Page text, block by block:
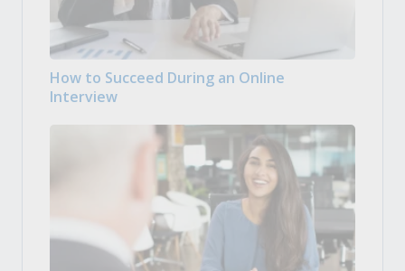
How to Succeed During an Online
Interview